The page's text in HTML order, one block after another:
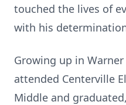
touched the lives of
with his
Growing up in
attended Centerville
Middle and